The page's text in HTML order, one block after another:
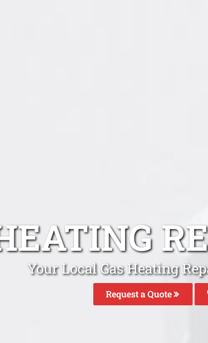
Your Local Gas Heating
Request a Quote